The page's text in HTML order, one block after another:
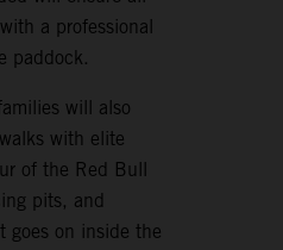
a professional
paddock.
will also
with elite
of the Red Bull
pits, and
goes on inside the